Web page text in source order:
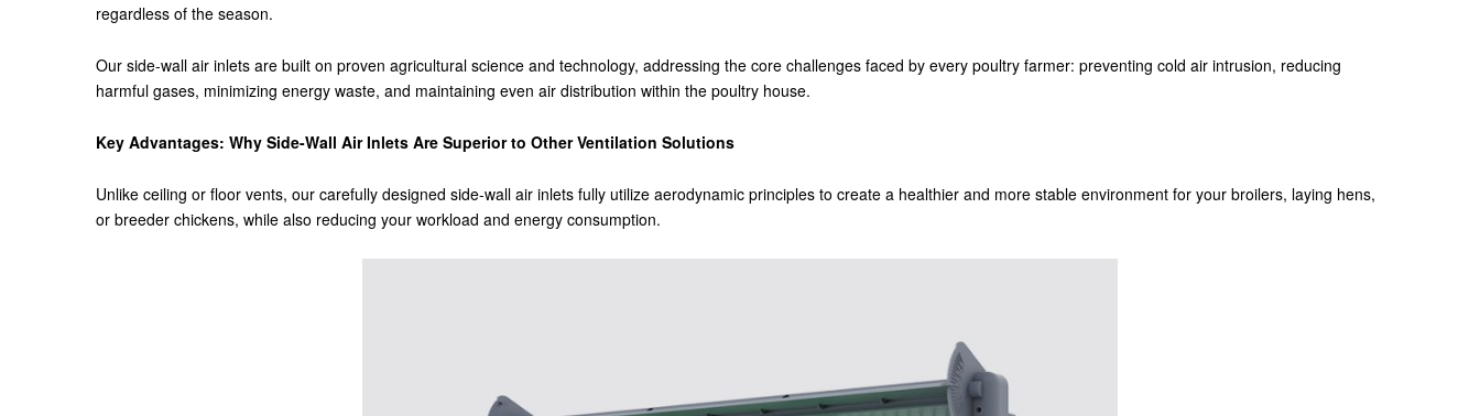
regardless of the season.
Our side-wall air inlets are built on proven agricultural science and technology, addressing the core challenges faced by every poultry farmer: preventing cold air intrusion, reducing
harmful gases, minimizing energy waste, and maintaining even air distribution within the poultry house.
Key Advantages: Why Side-Wall Air Inlets Are Superior to Other Ventilation Solutions
Unlike ceiling or floor vents, our carefully designed side-wall air inlets fully utilize aerodynamic principles to create a healthier and more stable environment for your broilers, laying hens,
or breeder chickens, while also reducing your workload and energy consumption.